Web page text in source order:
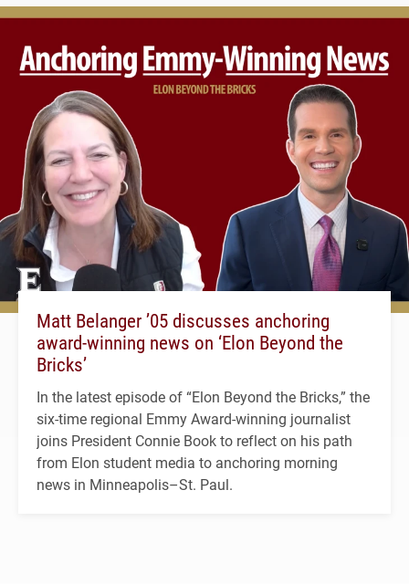
Matt Belanger ’05 discusses anchoring
award-winning news on ‘Elon Beyond the
Bricks’
In the latest episode of “Elon Beyond the Bricks,” the
six-time regional Emmy Award-winning journalist
joins President Connie Book to reflect on his path
from Elon student media to anchoring morning
news in Minneapolis–St. Paul.